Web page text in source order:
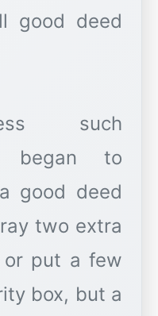
good deed
such
began to
good deed
two extra
or put a few
box, but a